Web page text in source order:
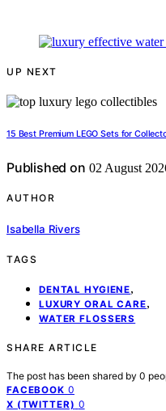
UP NEXT
15 Best Premium LEGO Sets for
Published on 02 August
AUTHOR
Isabella Rivers
TAGS
DENTAL HYGIENE,
LUXURY ORAL CARE,
WATER FLOSSERS
SHARE ARTICLE
The post has been shared by 0
FACEBOOK 0
X (TWITTER) 0